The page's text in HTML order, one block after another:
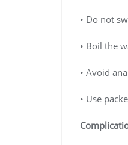
• Do not
• Boil the
• Avoid
• Use